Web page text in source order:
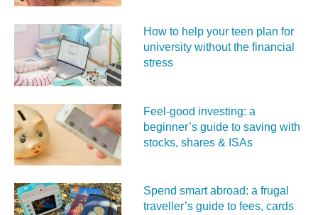
How to help your teen plan for
university without the financial
stress
Feel‑good investing: a
beginner’s guide to saving with
stocks, shares & ISAs
Spend smart abroad: a frugal
traveller’s guide to fees, cards